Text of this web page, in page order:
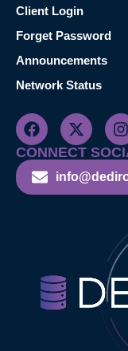
Client Login
Forget Password
Announcements
Network Status
CONNECT